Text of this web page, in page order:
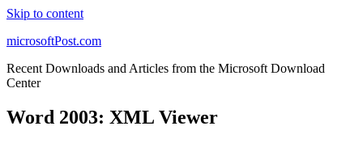
Skip to content
microsoftPost.com
Recent Downloads and Articles from the Microsoft Download
Center
Word 2003: XML Viewer